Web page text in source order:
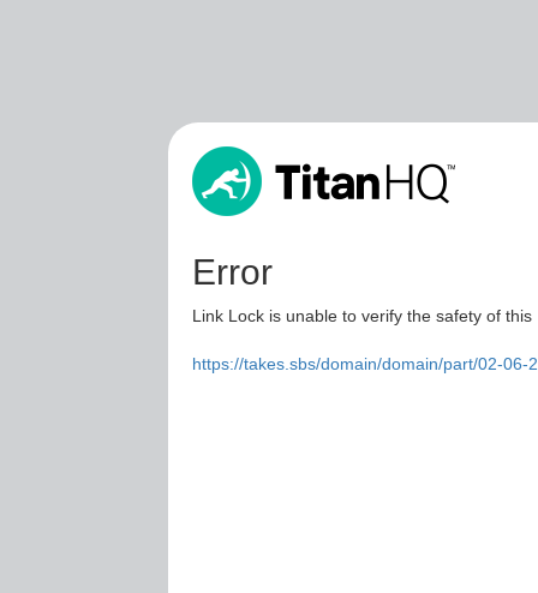
Error
Link Lock is unable to verify the safety of
https://takes.sbs/domain/domain/part/02-06-